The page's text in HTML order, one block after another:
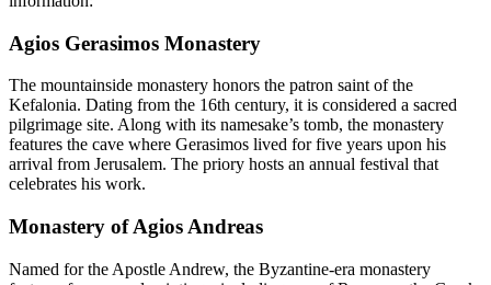
Agios Gerasimos Monastery
The mountainside monastery honors the patron saint of the
Kefalonia. Dating from the 16th century, it is considered a sacred
pilgrimage site. Along with its namesake’s tomb, the monastery
features the cave where Gerasimos lived for five years upon his
arrival from Jerusalem. The priory hosts an annual festival that
celebrates his work.
Monastery of Agios Andreas
Named for the Apostle Andrew, the Byzantine-era monastery